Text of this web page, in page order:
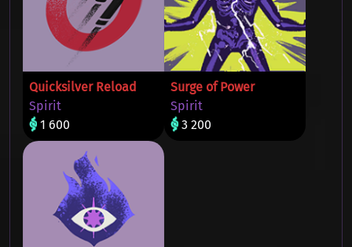
Quicksilver Reload
Spirit
1 600
Surge of Power
Spirit
3 200